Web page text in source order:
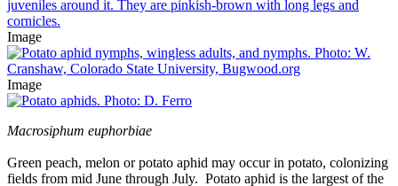
Image
Image
Macrosiphum euphorbiae
Green peach, melon or potato aphid may occur in potato, colonizing
fields from mid June through July. Potato aphid is the largest of the